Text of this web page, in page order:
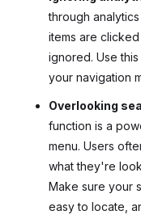
through
items are
ignored. Use
your navigation
Overlooking
function is a
menu. Users
what they're
Make sure your
easy to locate,